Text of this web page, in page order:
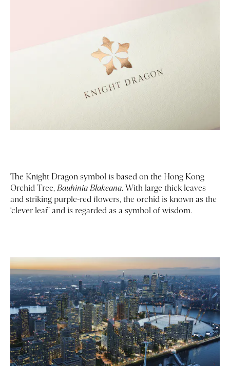
The Knight Dragon symbol is based on the Hong Kong
Orchid Tree, Bauhinia Blakeana. With large thick leaves
and striking purple-red flowers, the orchid is known as the
‘clever leaf’ and is regarded as a symbol of wisdom.